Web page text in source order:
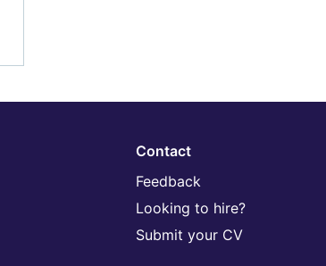
Contact
Feedback
Looking to hire?
Submit your CV